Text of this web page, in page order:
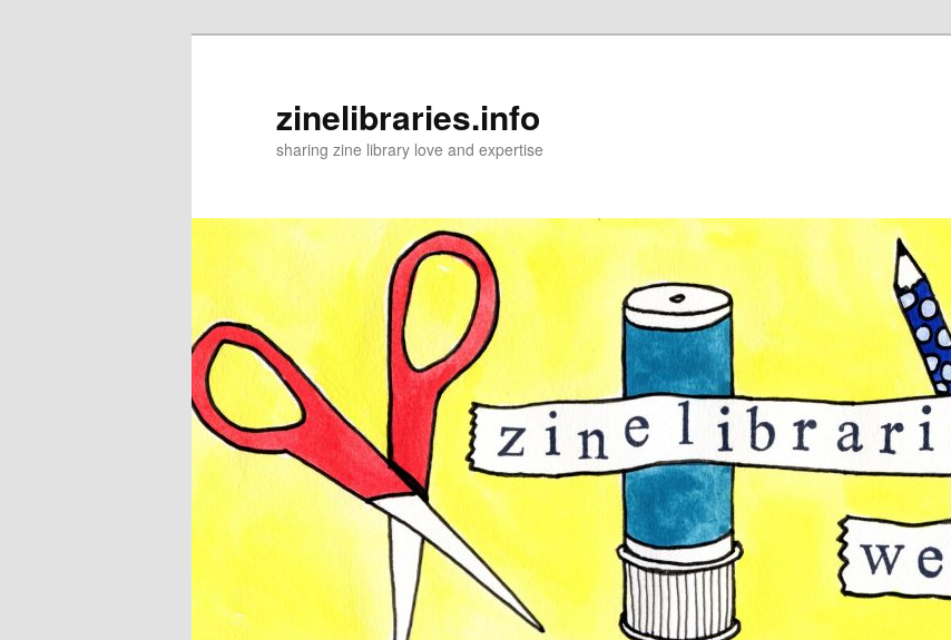
zinelibraries.info
sharing zine library love and expertise